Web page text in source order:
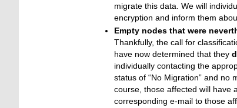
migrate this data. We will
encryption and inform them
Empty nodes that were
Thankfully, the call for
have now determined that they
individually contacting the
status of “No Migration” and no
course, those affected will have
corresponding e-mail to those